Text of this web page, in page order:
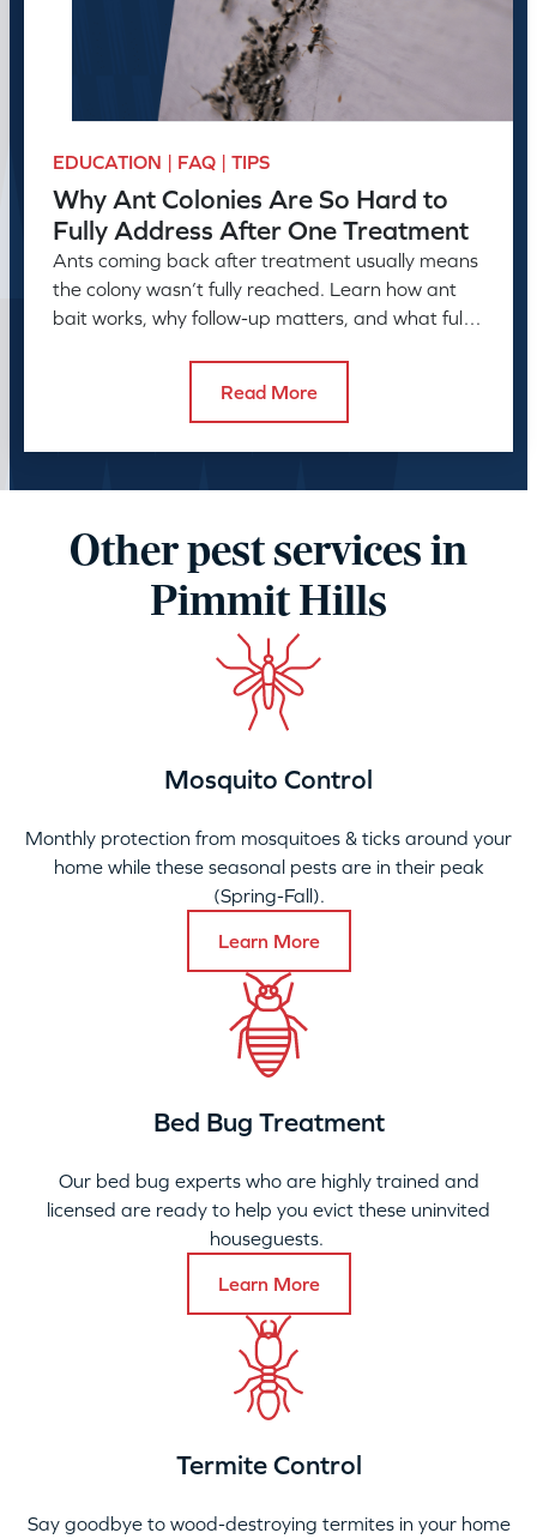
EDUCATION | FAQ | TIPS
Why Ant Colonies Are So Hard to
Fully Address After One Treatment
Ants coming back after treatment usually means
the colony wasn’t fully reached. Learn how ant
bait works, why follow-up matters, and what full
Read More
Other pest services in
Pimmit Hills
Mosquito Control
Monthly protection from mosquitoes & ticks around your
home while these seasonal pests are in their peak
(Spring-Fall).
Learn More
Bed Bug Treatment
Our bed bug experts who are highly trained and
licensed are ready to help you evict these uninvited
houseguests.
Learn More
Termite Control
Say goodbye to wood-destroying termites in your home